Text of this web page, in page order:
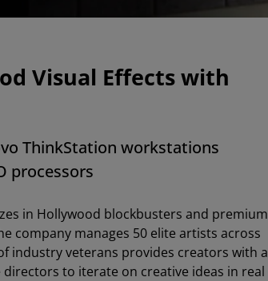
Visual Effects with
ThinkStation workstations
processors
in Hollywood blockbusters and premium
company manages 50 elite artists across
industry veterans provides creators with a
to iterate on creative ideas in real